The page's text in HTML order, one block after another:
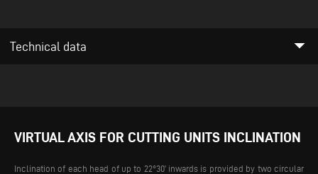
Technical data arrow_drop_down
VIRTUAL AXIS FOR CUTTING UNITS INCLINATION
Inclination of each head of up to 22°30’ inwards is provided by two circular